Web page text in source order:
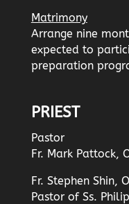
Matrimony
Arrange nine
expected to
preparation
PRIEST
Pastor
Fr. Mark Pattock,
Fr. Stephen Shin,
Pastor of Ss.